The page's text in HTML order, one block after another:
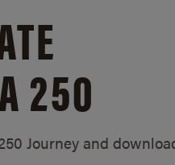
250
Journey and